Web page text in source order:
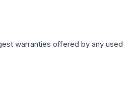
warranties offered by any used